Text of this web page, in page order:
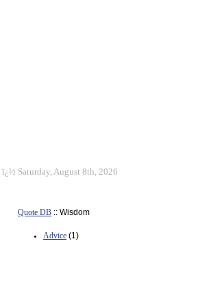
ï¿½ Saturday, August 8th, 2026
Quote DB :: Wisdom
Advice (1)